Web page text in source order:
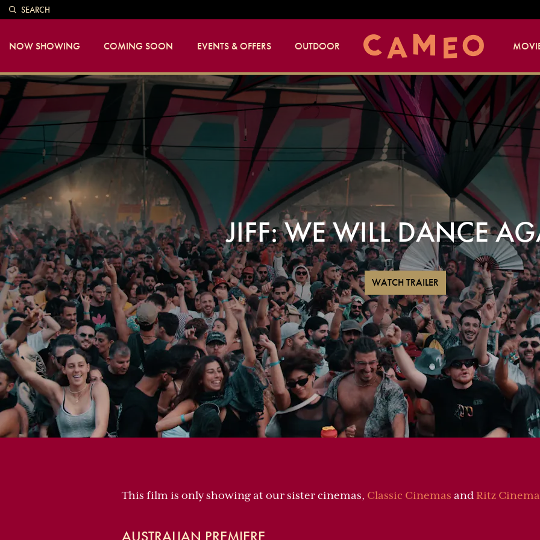
SEARCH
NOW SHOWING COMING SOON EVENTS & OFFERS OUTDOOR
JIFF: WE WILL DANCE
WATCH TRAILER
This film is only showing at our sister cinemas, Classic Cinemas and Ritz
AUSTRALIAN PREMIERE